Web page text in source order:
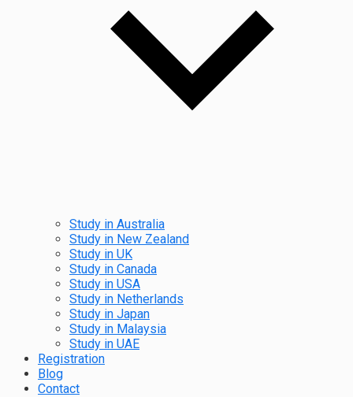
Study in Australia
Study in New Zealand
Study in UK
Study in Canada
Study in USA
Study in Netherlands
Study in Japan
Study in Malaysia
Study in UAE
Registration
Blog
Contact